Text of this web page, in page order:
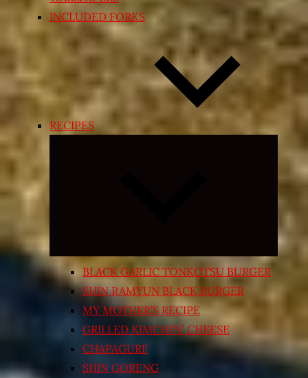
INCLUDED FORKS
RECIPES
Expand
menu
BLACK GARLIC TONKOTSU BURGER
SHIN RAMYUN BLACK BURGER
MY MOTHER’S RECIPE
GRILLED KIMCHI’N’ CHEESE
CHAPAGURI!
SHIN GORENG